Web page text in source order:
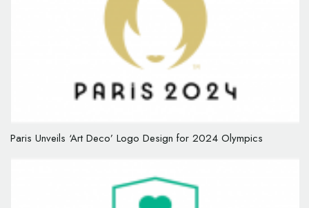
Paris Unveils ‘Art Deco’ Logo Design for 2024 Olympics